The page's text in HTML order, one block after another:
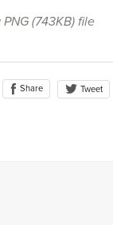
(743KB)file
Share Tweet